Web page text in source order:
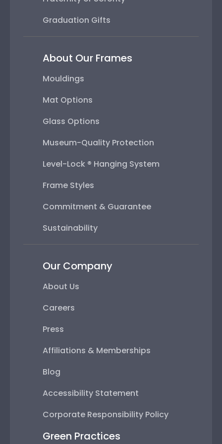
Graduation Gifts
About Our Frames
Mouldings
Mat Options
Glass Options
Museum-Quality Protection
Level-Lock ® Hanging System
Frame Styles
Commitment & Guarantee
Sustainability
Our Company
About Us
Careers
Press
Affiliations & Memberships
Blog
Accessibility Statement
Corporate Responsibility Policy
Green Practices